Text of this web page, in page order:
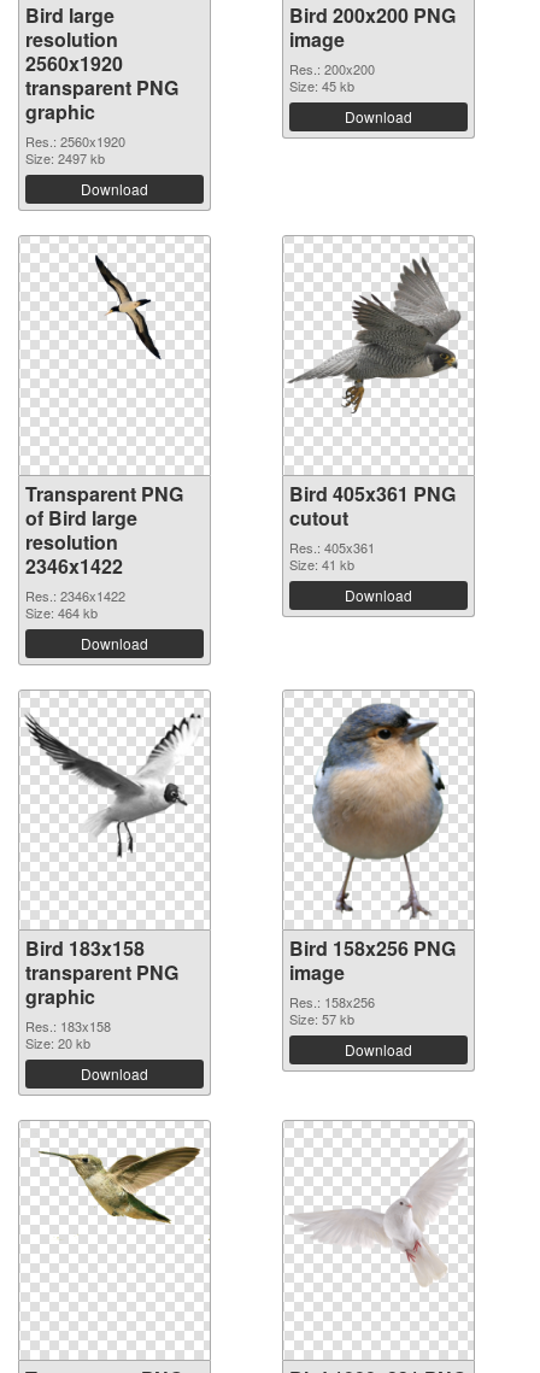
Bird large
resolution
2560x1920
transparent PNG
graphic
Res.: 2560x1920
Size: 2497 kb
Download
Bird 200x200 PNG
image
Res.: 200x200
Size: 45 kb
Download
Transparent PNG
of Bird large
resolution
2346x1422
Res.: 2346x1422
Size: 464 kb
Download
Bird 405x361 PNG
cutout
Res.: 405x361
Size: 41 kb
Download
Bird 183x158
transparent PNG
graphic
Res.: 183x158
Size: 20 kb
Download
Bird 158x256 PNG
image
Res.: 158x256
Size: 57 kb
Download